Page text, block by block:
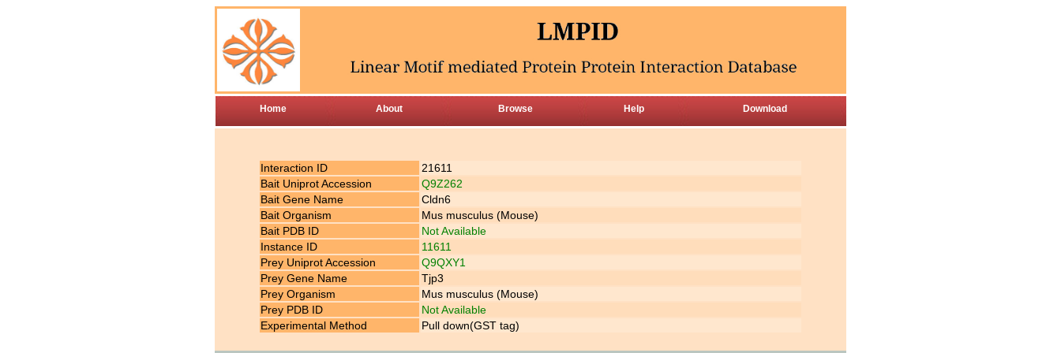
Home About Browse Help Download
Interaction ID
21611
Bait Uniprot Accession
Q9Z262
Bait Gene Name
Cldn6
Bait Organism
Mus musculus (Mouse)
Bait PDB ID
Not Available
Instance ID
11611
Prey Uniprot Accession
Q9QXY1
Prey Gene Name
Tjp3
Prey Organism
Mus musculus (Mouse)
Prey PDB ID
Not Available
Experimental Method
Pull down(GST tag)